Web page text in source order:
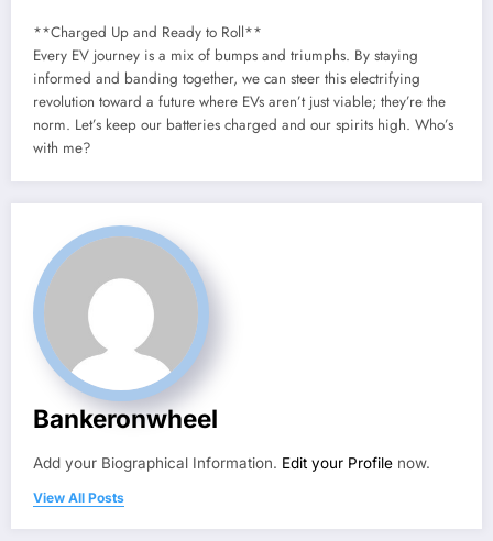
**Charged Up and Ready to Roll**
Every EV journey is a mix of bumps and triumphs. By staying
informed and banding together, we can steer this electrifying
revolution toward a future where EVs aren’t just viable; they’re the
norm. Let’s keep our batteries charged and our spirits high. Who’s
with me?
Bankeronwheel
Add your Biographical Information. Edit your Profile now.
View All Posts